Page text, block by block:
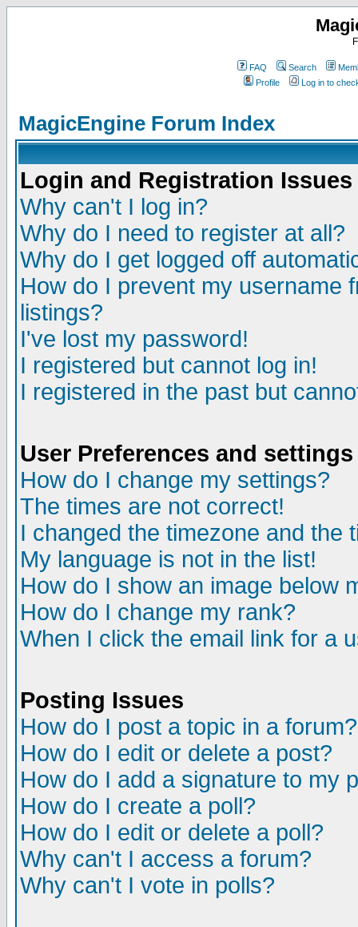
FAQ Search
Profile
Log in to
MagicEngine Forum Index
Login and Registration Issues
Why can't I log in?
Why do I need to register at all?
Why do I get logged off
How do I prevent my username
listings?
I've lost my password!
I registered but cannot log in!
I registered in the past but
User Preferences and settings
How do I change my settings?
The times are not correct!
I changed the timezone and the
My language is not in the list!
How do I show an image below
How do I change my rank?
When I click the email link for a
Posting Issues
How do I post a topic in a forum?
How do I edit or delete a post?
How do I add a signature to my
How do I create a poll?
How do I edit or delete a poll?
Why can't I access a forum?
Why can't I vote in polls?